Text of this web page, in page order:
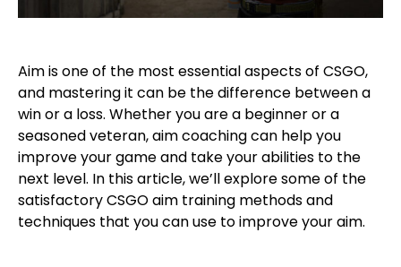
Aim is one of the most essential aspects of CSGO,
and mastering it can be the difference between a
win or a loss. Whether you are a beginner or a
seasoned veteran, aim coaching can help you
improve your game and take your abilities to the
next level. In this article, we’ll explore some of the
satisfactory CSGO aim training methods and
techniques that you can use to improve your aim.